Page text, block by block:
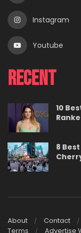
Instagram
Youtube
Recent
10
8
About Contact
Terms
Advertise